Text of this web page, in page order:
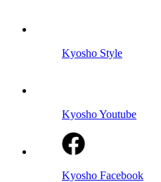
Kyosho Style
Kyosho Youtube
Kyosho Facebook